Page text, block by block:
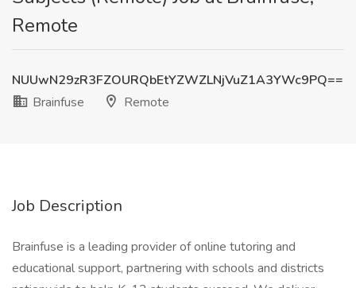
Remote
NUUwN29zR3FZOURQbEtYZWZLNjVuZ1A3YWc9PQ==
Brainfuse
Remote
Job Description
Brainfuse is a leading provider of online tutoring and
educational support, partnering with schools and districts